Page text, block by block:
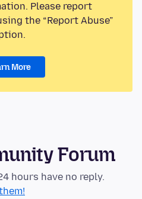
Please report
the “Report Abuse”
More
Forum
hours have no reply.